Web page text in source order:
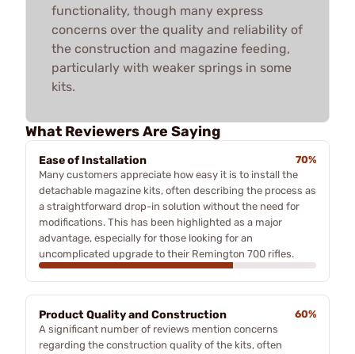
functionality, though many express
concerns over the quality and reliability of
the construction and magazine feeding,
particularly with weaker springs in some
kits.
What Reviewers Are Saying
Ease of Installation
70%
Many customers appreciate how easy it is to install the
detachable magazine kits, often describing the process as
a straightforward drop-in solution without the need for
modifications. This has been highlighted as a major
advantage, especially for those looking for an
uncomplicated upgrade to their Remington 700 rifles.
Product Quality and Construction
60%
A significant number of reviews mention concerns
regarding the construction quality of the kits, often